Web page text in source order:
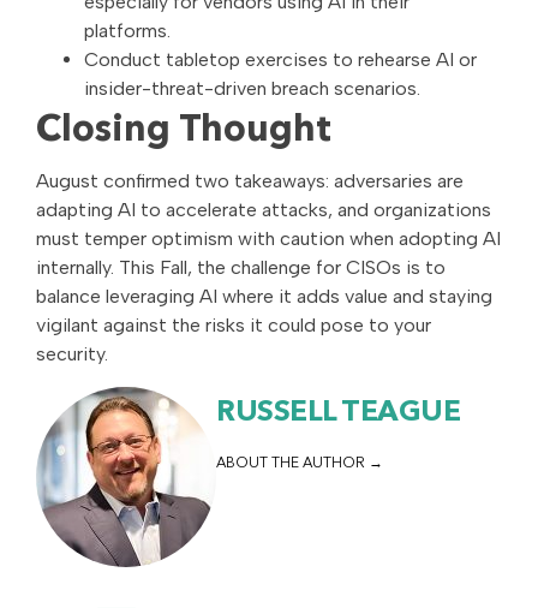
platforms.
Conduct tabletop exercises to rehearse AI or
insider-threat-driven breach scenarios.
Closing Thought
August confirmed two takeaways: adversaries are
adapting AI to accelerate attacks, and organizations
must temper optimism with caution when adopting AI
internally. This Fall, the challenge for CISOs is to
balance leveraging AI where it adds value and staying
vigilant against the risks it could pose to your
security.
RUSSELL TEAGUE
ABOUT THE AUTHOR